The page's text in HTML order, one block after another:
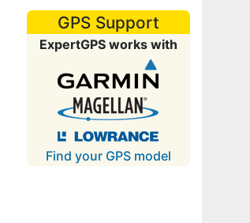
GPS Support
ExpertGPS works with
Find your GPS model